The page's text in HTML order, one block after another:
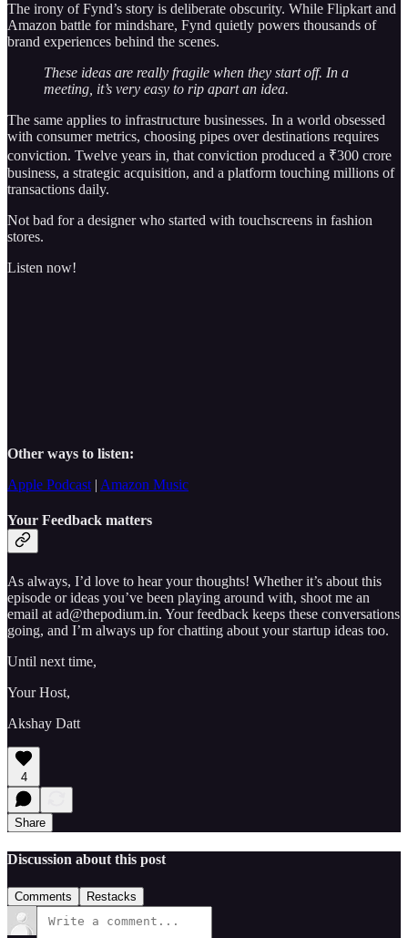
The irony of Fynd’s story is deliberate obscurity. While Flipkart and
Amazon battle for mindshare, Fynd quietly powers thousands of
brand experiences behind the scenes.
These ideas are really fragile when they start off. In a
meeting, it’s very easy to rip apart an idea.
The same applies to infrastructure businesses. In a world obsessed
with consumer metrics, choosing pipes over destinations requires
conviction. Twelve years in, that conviction produced a ₹300 crore
business, a strategic acquisition, and a platform touching millions of
transactions daily.
Not bad for a designer who started with touchscreens in fashion
stores.
Listen now!
Other ways to listen:
Apple Podcast | Amazon Music
Your Feedback matters
As always, I’d love to hear your thoughts! Whether it’s about this
episode or ideas you’ve been playing around with, shoot me an
email at ad@thepodium.in. Your feedback keeps these conversations
going, and I’m always up for chatting about your startup ideas too.
Until next time,
Your Host,
Akshay Datt
4
Share
Discussion about this post
Comments Restacks